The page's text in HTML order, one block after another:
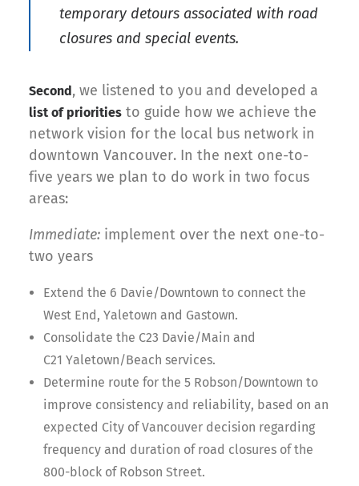
temporary detours associated with road
closures and special events.
Second, we listened to you and developed a
list of priorities to guide how we achieve the
network vision for the local bus network in
downtown Vancouver. In the next one-to-
five years we plan to do work in two focus
areas:
Immediate: implement over the next one-to-
two years
Extend the 6 Davie/Downtown to connect the
West End, Yaletown and Gastown.
Consolidate the C23 Davie/Main and
C21 Yaletown/Beach services.
Determine route for the 5 Robson/Downtown to
improve consistency and reliability, based on an
expected City of Vancouver decision regarding
frequency and duration of road closures of the
800-block of Robson Street.